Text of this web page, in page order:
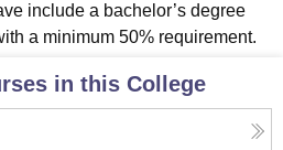
Vidyapeetham ReviewsIBS Hyderabad
include a bachelor’s degree
a minimum 50% requirement.
in this College